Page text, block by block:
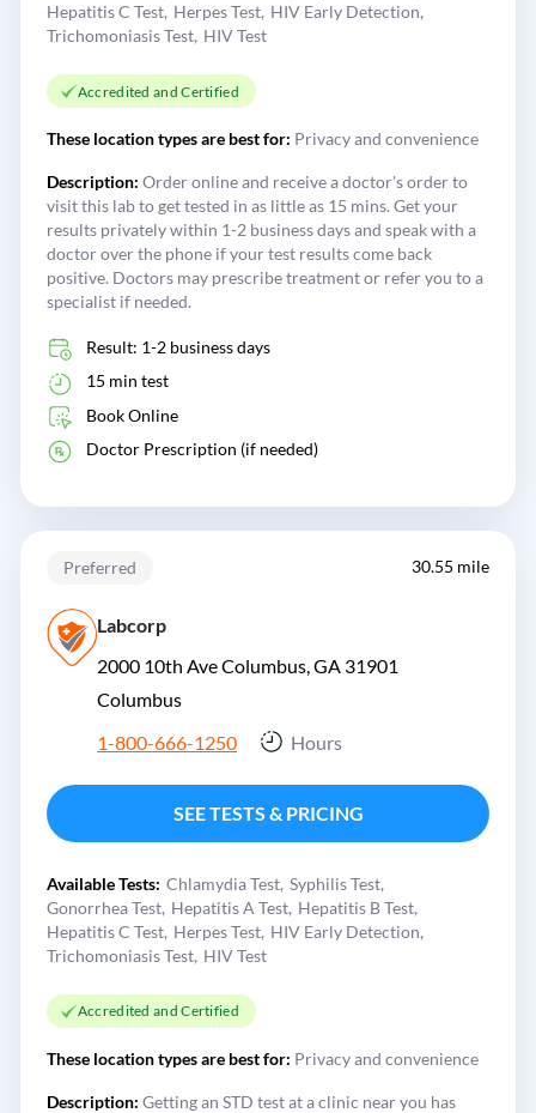
Hepatitis C Test Herpes Test HIV Early Detection
Trichomoniasis Test HIV Test
Accredited and Certified
These location types are best for: Privacy and convenience
Description: Order online and receive a doctor's order to
visit this lab to get tested in as little as 15 mins. Get your
results privately within 1-2 business days and speak with a
doctor over the phone if your test results come back
positive. Doctors may prescribe treatment or refer you to a
specialist if needed.
Result: 1-2 business days
15 min test
Book Online
Doctor Prescription (if needed)
Preferred 30.55 mile
Labcorp
2000 10th Ave Columbus, GA 31901
Columbus
1-800-666-1250
Hours
SEE TESTS & PRICING
Available Tests: Chlamydia Test Syphilis Test
Gonorrhea Test Hepatitis A Test Hepatitis B Test
Hepatitis C Test Herpes Test HIV Early Detection
Trichomoniasis Test HIV Test
Accredited and Certified
These location types are best for: Privacy and convenience
Description: Getting an STD test at a clinic near you has